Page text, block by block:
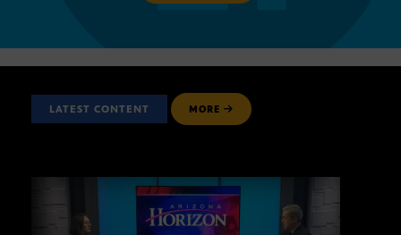
LATEST CONTENT MORE